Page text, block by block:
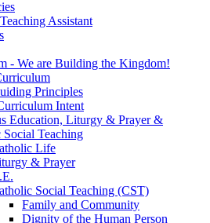
Assistant
- We are Building the Kingdom!
Principles
Intent
Education, Liturgy & Prayer &
Social Teaching
Life
& Prayer
Social Teaching (CST)
Family and Community
Dignity of the Human Person